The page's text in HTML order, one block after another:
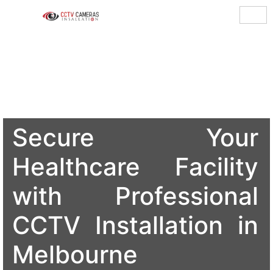
Secure Your
Healthcare Facility
with Professional
CCTV Installation in
Melbourne